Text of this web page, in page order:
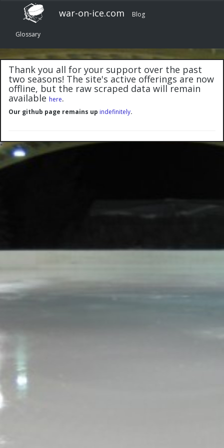
war-on-ice.com Blog
Glossary
Thank you all for your support over the past
two seasons! The site's active offerings are now
offline, but the raw scraped data will remain
available here.
Our github page remains up indefinitely.
"